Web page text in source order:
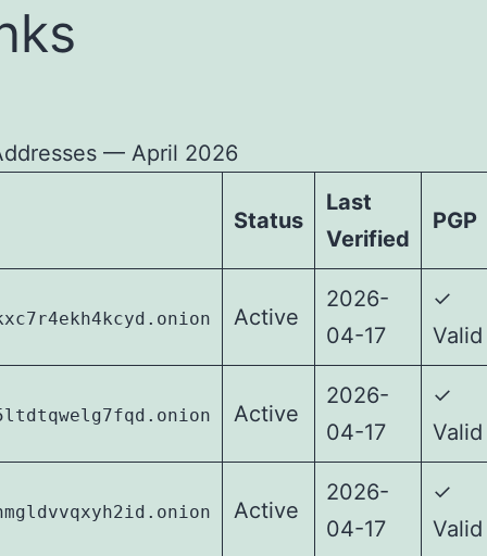
— April 2026
Status
Last
Verified
PGP
Active
2026-
04-17
✓
Valid
Active
2026-
04-17
✓
Valid
Active
2026-
04-17
✓
Valid